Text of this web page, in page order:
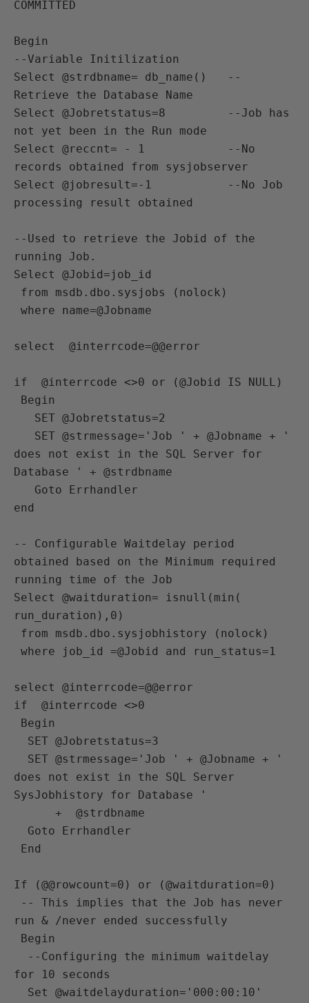
COMMITTED
Begin
--Variable Initilization
Select @strdbname= db_name()   --
Retrieve the Database Name
Select @Jobretstatus=8         --Job has
not yet been in the Run mode
Select @reccnt= - 1            --No
records obtained from sysjobserver
Select @jobresult=-1           --No Job
processing result obtained
--Used to retrieve the Jobid of the
running Job.
Select @Jobid=job_id
select  @interrcode=@@error
if  @interrcode <>0 or (@Jobid IS NULL)
SET @strmessage='Job ' + @Jobname + '
does not exist in the SQL Server for
Database ' + @strdbname
end
-- Configurable Waitdelay period
obtained based on the Minimum required
running time of the Job
Select @waitduration= isnull(min(
run_duration),0)
select @interrcode=@@error
if  @interrcode <>0
SET @strmessage='Job ' + @Jobname + '
does not exist in the SQL Server
SysJobhistory for Database '
If (@@rowcount=0) or (@waitduration=0)
run & /never ended successfully
--Configuring the minimum waitdelay
for 10 seconds
Set @waitdelayduration='000:00:10'